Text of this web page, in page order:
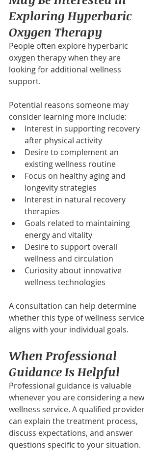
Exploring Hyperbaric
Oxygen Therapy
People often explore hyperbaric
oxygen therapy when they are
looking for additional wellness
support.
Potential reasons someone may
consider learning more include:
Interest in supporting recovery
after physical activity
Desire to complement an
existing wellness routine
Focus on healthy aging and
longevity strategies
Interest in natural recovery
therapies
Goals related to maintaining
energy and vitality
Desire to support overall
wellness and circulation
Curiosity about innovative
wellness technologies
A consultation can help determine
whether this type of wellness service
aligns with your individual goals.
When Professional
Guidance Is Helpful
Professional guidance is valuable
whenever you are considering a new
wellness service. A qualified provider
can explain the treatment process,
discuss expectations, and answer
questions specific to your situation.